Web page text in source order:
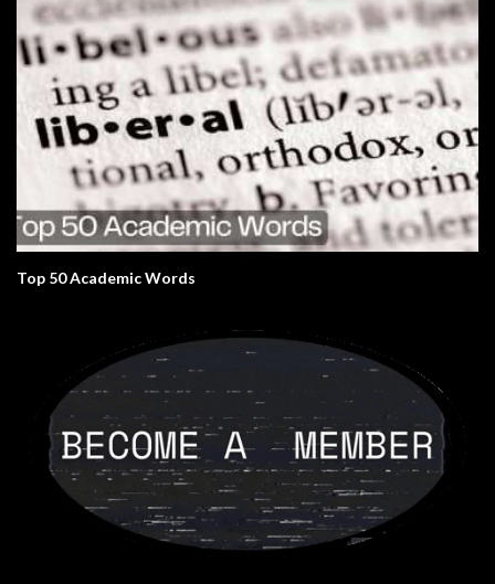
Top 50 Academic Words